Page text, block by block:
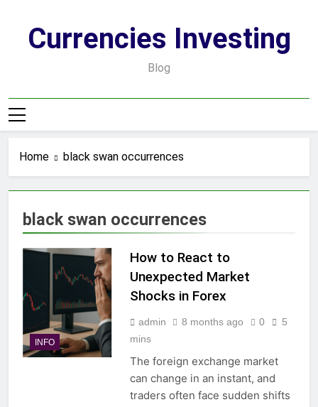
contentCurrencies Investing
Blog
Home black swan occurrences
black swan occurrences
INFO
How to React to
Unexpected Market
Shocks in Forex
admin 8 months ago 0
5
mins
The foreign exchange market
can change in an instant, and
traders often face sudden shifts